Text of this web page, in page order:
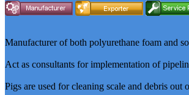
Manufacturer of both polyurethane foam and
Act as consultants for implementation of
Pigs are used for cleaning scale and debris out